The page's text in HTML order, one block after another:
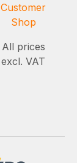
Customer
Shop
All prices
excl. VAT